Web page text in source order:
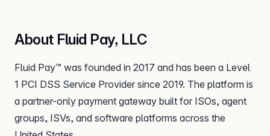
About Fluid Pay, LLC
Fluid Pay™ was founded in 2017 and has been a Level
1 PCI DSS Service Provider since 2019. The platform is
a partner-only payment gateway built for ISOs, agent
groups, ISVs, and software platforms across the